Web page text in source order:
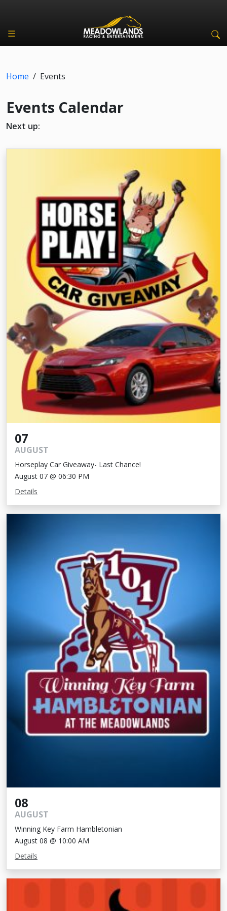
Home / Events
Events Calendar
Next up:
07
AUGUST
Horseplay Car Giveaway- Last Chance!
August 07 @ 06:30 PM
Details
08
AUGUST
Winning Key Farm Hambletonian
August 08 @ 10:00 AM
Details